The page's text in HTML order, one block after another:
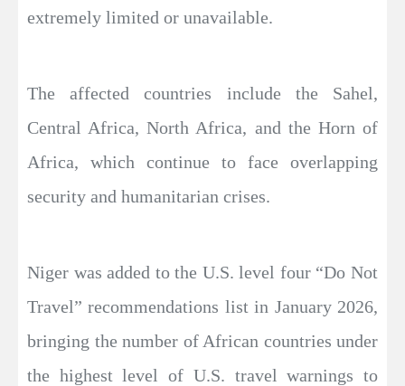
extremely limited or unavailable.
The affected countries include the Sahel,
Central Africa, North Africa, and the Horn of
Africa, which continue to face overlapping
security and humanitarian crises.
Niger was added to the U.S. level four “Do Not
Travel” recommendations list in January 2026,
bringing the number of African countries under
the highest level of U.S. travel warnings to